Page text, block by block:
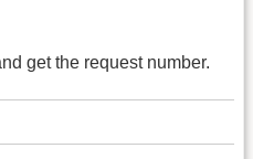
get the request number.